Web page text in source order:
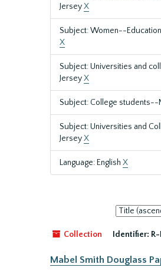
JerseyX
Subject: Women--
X
Subject: Universities and
JerseyX
Subject: College students--
Subject: Universities and
JerseyX
Language: English X
Sort
by:
Collection
Identifier:
Mabel Smith Douglass